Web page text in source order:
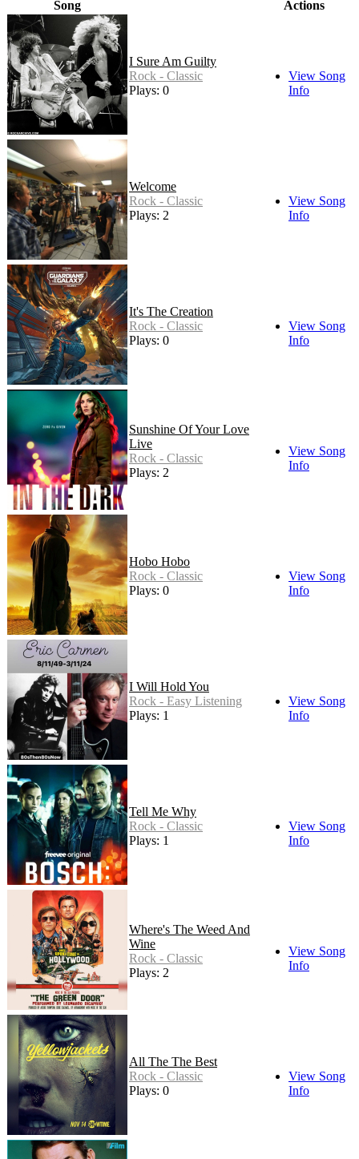
Song Actions
I Sure Am Guilty
Rock - Classic
Plays: 0
View Song
Info
Welcome
Rock - Classic
Plays: 2
View Song
Info
It's The Creation
Rock - Classic
Plays: 0
View Song
Info
Sunshine Of Your Love
Live
Rock - Classic
Plays: 2
View Song
Info
Hobo Hobo
Rock - Classic
Plays: 0
View Song
Info
I Will Hold You
Rock - Easy Listening
Plays: 1
View Song
Info
Tell Me Why
Rock - Classic
Plays: 1
View Song
Info
Where's The Weed And
Wine
Rock - Classic
Plays: 2
View Song
Info
All The The Best
Rock - Classic
Plays: 0
View Song
Info